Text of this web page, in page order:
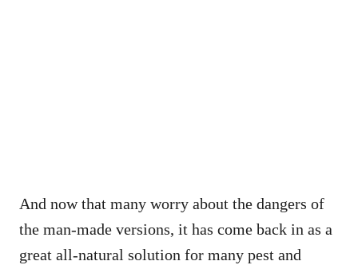
And now that many worry about the dangers of
the man-made versions, it has come back in as a
great all-natural solution for many pest and